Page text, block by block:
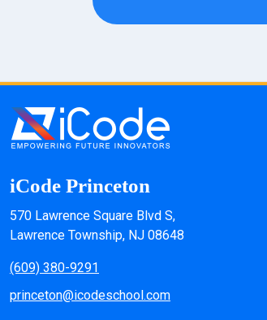
iCode Princeton
570 Lawrence Square Blvd S,
Lawrence Township, NJ 08648
(609) 380-9291
princeton@icodeschool.com